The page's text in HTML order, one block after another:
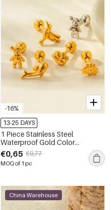
-16%
13-25 DAYS
1 Piece Stainless Steel
Waterproof Gold Color
Piercings Earring
€0,65 €0,77
MOQ of 1 pc
China Warehouse